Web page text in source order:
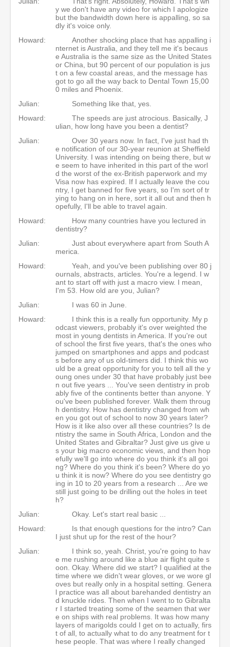
y we don't have any video for which I apologize
but the bandwidth down here is appalling, so sa
dly it's voice only.
Howard:
Another shocking place that has appalling i
nternet is Australia, and they tell me it's becaus
e Australia is the same size as the United States
or China, but 90 percent of our population is jus
t on a few coastal areas, and the message has
got to go all the way back to Dental Town 15,00
0 miles and Phoenix.
Julian:
Something like that, yes.
Howard:
The speeds are just atrocious. Basically, J
ulian, how long have you been a dentist?
Julian:
Over 30 years now. In fact, I've just had th
e notification of our 30-year reunion at Sheffield
University. I was intending on being there, but w
e seem to have inherited in this part of the worl
d the worst of the ex-British paperwork and my
Visa now has expired. If I actually leave the cou
ntry, I get banned for five years, so I'm sort of tr
ying to hang on in here, sort it all out and then h
opefully, I'll be able to travel again.
Howard:
How many countries have you lectured in
dentistry?
Julian:
Just about everywhere apart from South A
merica.
Howard:
Yeah, and you've been publishing over 80 j
ournals, abstracts, articles. You're a legend. I w
ant to start off with just a macro view. I mean,
I'm 53. How old are you, Julian?
Julian:
I was 60 in June.
Howard:
I think this is a really fun opportunity. My p
odcast viewers, probably it's over weighted the
most in young dentists in America. If you're out
of school the first five years, that's the ones who
jumped on smartphones and apps and podcast
s before any of us old-timers did. I think this wo
uld be a great opportunity for you to tell all the y
oung ones under 30 that have probably just bee
n out five years ... You've seen dentistry in prob
ably five of the continents better than anyone. Y
ou've been published forever. Walk them throug
h dentistry. How has dentistry changed from wh
en you got out of school to now 30 years later?
How is it like also over all these countries? Is de
ntistry the same in South Africa, London and the
United States and Gibraltar? Just give us give u
s your big macro economic views, and then hop
efully we'll go into where do you think it's all goi
ng? Where do you think it's been? Where do yo
u think it is now? Where do you see dentistry go
ing in 10 to 20 years from a research ... Are we
still just going to be drilling out the holes in teet
h?
Julian:
Okay. Let's start real basic ...
Howard:
Is that enough questions for the intro? Can
I just shut up for the rest of the hour?
Julian:
I think so, yeah. Christ, you're going to hav
e me rushing around like a blue air flight quite s
oon. Okay. Where did we start? I qualified at the
time where we didn't wear gloves, or we wore gl
oves but really only in a hospital setting. Genera
l practice was all about barehanded dentistry an
d knuckle rides. Then when I went to to Gibralta
r I started treating some of the seamen that wer
e on ships with real problems. It was how many
layers of marigolds could I get on to actually, firs
t of all, to actually what to do any treatment for t
hese people. That was where I really changed